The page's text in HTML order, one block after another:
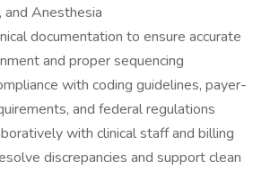
and Anesthesia
documentation to ensure accurate
and proper sequencing
with coding guidelines, payer-
and federal regulations
with clinical staff and billing
discrepancies and support clean